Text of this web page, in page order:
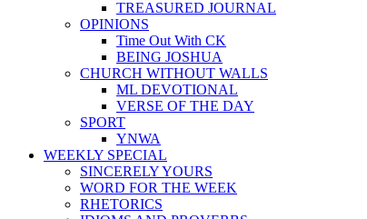
TREASURED JOURNAL
OPINIONS
Time Out With CK
BEING JOSHUA
CHURCH WITHOUT WALLS
ML DEVOTIONAL
VERSE OF THE DAY
SPORT
YNWA
WEEKLY SPECIAL
SINCERELY YOURS
WORD FOR THE WEEK
RHETORICS